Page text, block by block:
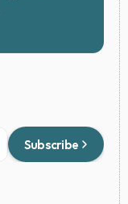
Subscribe